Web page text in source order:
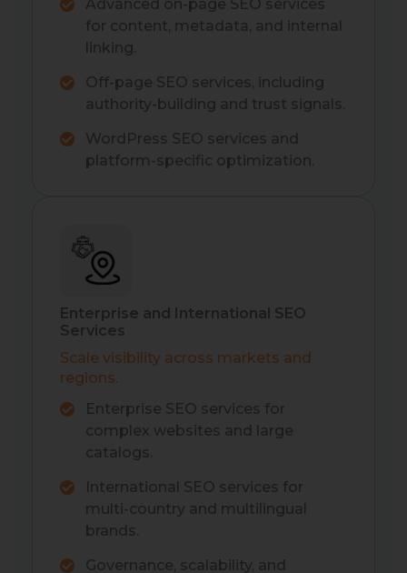
Advanced on-page SEO services
for content, metadata, and internal
linking.
Off-page SEO services, including
authority-building and trust signals.
WordPress SEO services and
platform-specific optimization.
Enterprise and International SEO
Services
Scale visibility across markets and
regions.
Enterprise SEO services for
complex websites and large
catalogs.
International SEO services for
multi-country and multilingual
brands.
Governance, scalability, and